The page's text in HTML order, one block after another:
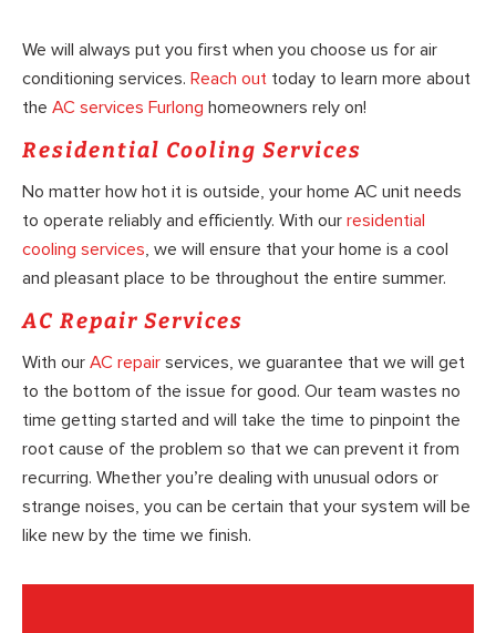
We will always put you first when you choose us for air
conditioning services. Reach out today to learn more about
the AC services Furlong homeowners rely on!
Residential Cooling Services
No matter how hot it is outside, your home AC unit needs
to operate reliably and efficiently. With our residential
cooling services, we will ensure that your home is a cool
and pleasant place to be throughout the entire summer.
AC Repair Services
With our AC repair services, we guarantee that we will get
to the bottom of the issue for good. Our team wastes no
time getting started and will take the time to pinpoint the
root cause of the problem so that we can prevent it from
recurring. Whether you’re dealing with unusual odors or
strange noises, you can be certain that your system will be
like new by the time we finish.